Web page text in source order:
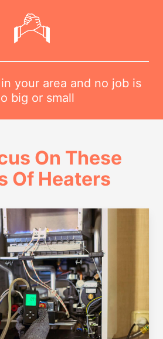
your area and no job is
big or small
On These
Of Heaters